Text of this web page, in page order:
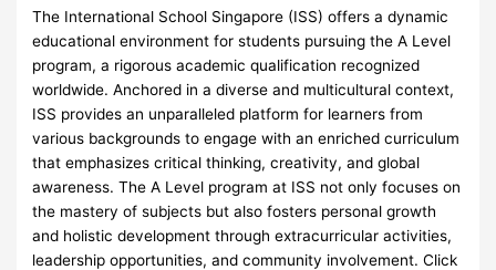
The International School Singapore (ISS) offers a dynamic
educational environment for students pursuing the A Level
program, a rigorous academic qualification recognized
worldwide. Anchored in a diverse and multicultural context,
ISS provides an unparalleled platform for learners from
various backgrounds to engage with an enriched curriculum
that emphasizes critical thinking, creativity, and global
awareness. The A Level program at ISS not only focuses on
the mastery of subjects but also fosters personal growth
and holistic development through extracurricular activities,
leadership opportunities, and community involvement. Click